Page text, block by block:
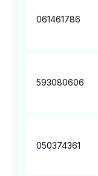
061461786
593080606
050374361